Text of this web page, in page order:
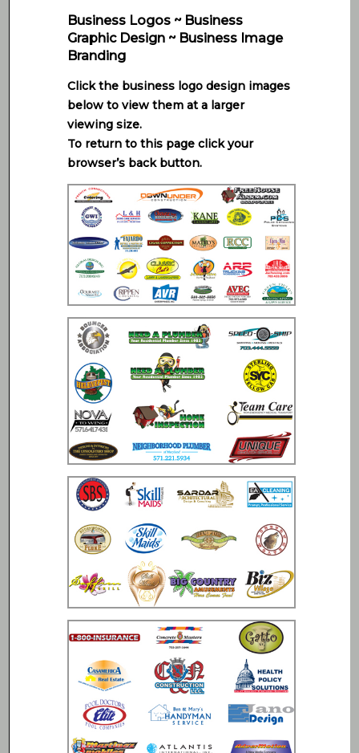
Business Logos ~ Business
Graphic Design ~ Business Image
Branding
Click the business logo design images
below to view them at a larger
viewing size.
To return to this page click your
browser’s back button.